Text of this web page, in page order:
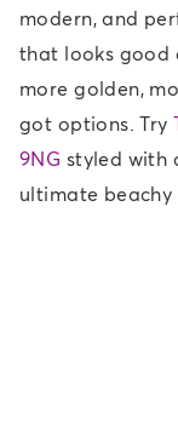
modern, and
that looks good
more golden,
got options. Try
9NG styled with
ultimate beachy